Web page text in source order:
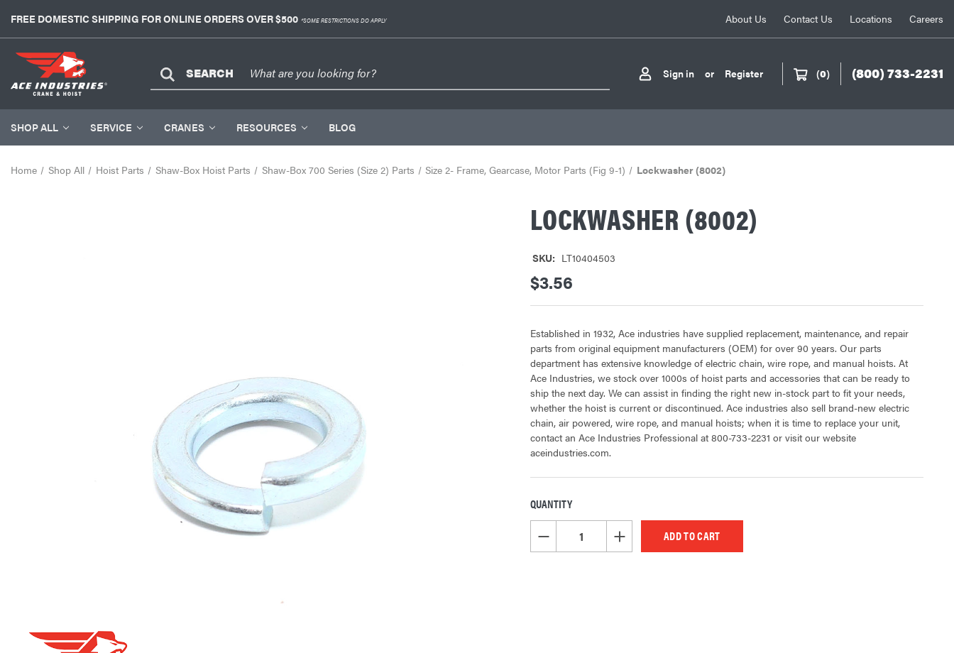
FREE DOMESTIC SHIPPING FOR ONLINE ORDERS OVER $500 *SOME RESTRICTIONS DO APPLY About Us Contact Us Locations Careers
SEARCH Sign in or Register (0) (800) 733-2231
SHOP ALL SERVICE CRANES RESOURCES BLOG
Home Shop All Hoist Parts Shaw-Box Hoist Parts Shaw-Box 700 Series (Size 2) Parts Size 2- Frame, Gearcase, Motor Parts (Fig 9-1) Lockwasher (8002)
LOCKWASHER (8002)
SKU: LT10404503
$3.56
Established in 1932, Ace industries have supplied replacement, maintenance, and repair
parts from original equipment manufacturers (OEM) for over 90 years. Our parts
department has extensive knowledge of electric chain, wire rope, and manual hoists. At
Ace Industries, we stock over 1000s of hoist parts and accessories that can be ready to
ship the next day. We can assist in finding the right new in-stock part to fit your needs,
whether the hoist is current or discontinued. Ace industries also sell brand-new electric
chain, air powered, wire rope, and manual hoists; when it is time to replace your unit,
contact an Ace Industries Professional at 800-733-2231 or visit our website
aceindustries.com.
CURRENT
STOCK:
QUANTITY
DECREASE QUANTITY OF UNDEFINEDINCREASE QUANTITY OF UNDEFINED